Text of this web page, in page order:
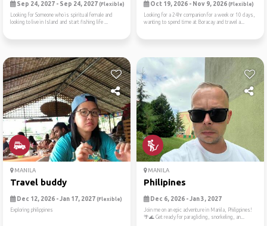
Sep 24, 2027 - Sep 24, 2027 (Flexible)
Looking for Someone who is spiritual female and
looking to live in Island and start fishing life ...
Oct 19, 2026 - Nov 9, 2026 (Flexible)
Looking for a 24hr companion for a week or 10 days,
wanting to spend time at Boracay and travel a...
MANILA
Travel buddy
Dec 12, 2026 - Jan 17, 2027 (Flexible)
Exploring philippines
MANILA
Philipines
Dec 6, 2026 - Jan 3, 2027
Join me on an epic adventure in Manila, Philippines!
🌴🌊 Get ready for paragliding, snorkeling, an...